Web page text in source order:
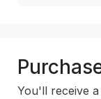
You'll receive